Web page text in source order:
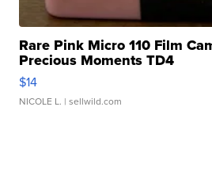
Rare Pink Micro 110 Film
Precious Moments TD4
$14
NICOLE L. | sellwild.com